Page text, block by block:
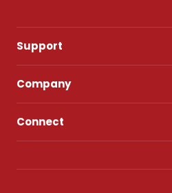
Support
Company
Connect